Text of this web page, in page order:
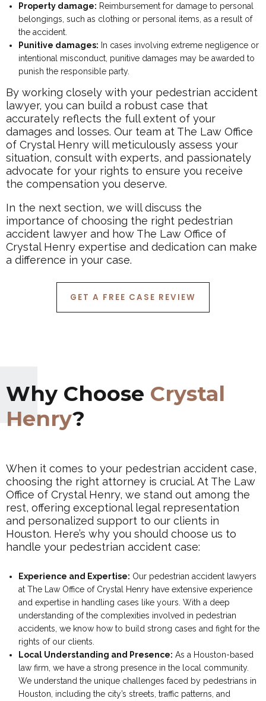
Property damage: Reimbursement for damage to personal
belongings, such as clothing or personal items, as a result of
the accident.
Punitive damages: In cases involving extreme negligence or
intentional misconduct, punitive damages may be awarded to
punish the responsible party.
By working closely with your pedestrian accident
lawyer, you can build a robust case that
accurately reflects the full extent of your
damages and losses. Our team at The Law Office
of Crystal Henry will meticulously assess your
situation, consult with experts, and passionately
advocate for your rights to ensure you receive
the compensation you deserve.
In the next section, we will discuss the
importance of choosing the right pedestrian
accident lawyer and how The Law Office of
Crystal Henry expertise and dedication can make
a difference in your case.
GET A FREE CASE REVIEW
Why Choose Crystal
Henry?
When it comes to your pedestrian accident case,
choosing the right attorney is crucial. At The Law
Office of Crystal Henry, we stand out among the
rest, offering exceptional legal representation
and personalized support to our clients in
Houston. Here’s why you should choose us to
handle your pedestrian accident case:
Experience and Expertise: Our pedestrian accident lawyers
at The Law Office of Crystal Henry have extensive experience
and expertise in handling cases like yours. With a deep
understanding of the complexities involved in pedestrian
accidents, we know how to build strong cases and fight for the
rights of our clients.
Local Understanding and Presence: As a Houston-based
law firm, we have a strong presence in the local community.
We understand the unique challenges faced by pedestrians in
Houston, including the city’s streets, traffic patterns, and